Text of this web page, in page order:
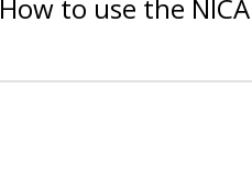
How to use the